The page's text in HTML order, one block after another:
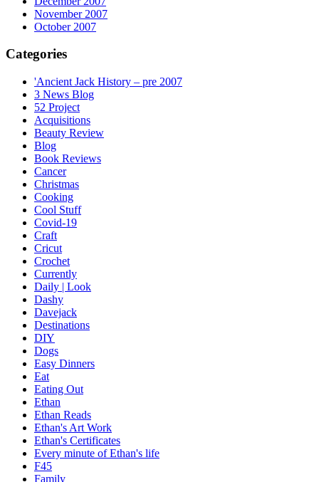
November 2007
October 2007
Categories
'Ancient Jack History – pre 2007
3 News Blog
52 Project
Acquisitions
Beauty Review
Blog
Book Reviews
Cancer
Christmas
Cooking
Cool Stuff
Covid-19
Craft
Cricut
Crochet
Currently
Daily | Look
Dashy
Davejack
Destinations
DIY
Dogs
Easy Dinners
Eat
Eating Out
Ethan
Ethan Reads
Ethan's Art Work
Ethan's Certificates
Every minute of Ethan's life
F45
Family